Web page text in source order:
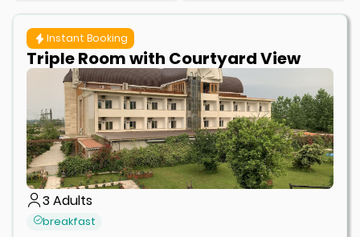
Instant Booking
Triple Room with Courtyard View
3Adults
breakfast